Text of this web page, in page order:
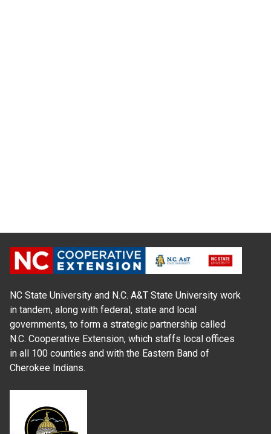
NC State University and N.C. A&T State University work
in tandem, along with federal, state and local
governments, to form a strategic partnership called
N.C. Cooperative Extension, which staffs local offices
in all 100 counties and with the Eastern Band of
Cherokee Indians.